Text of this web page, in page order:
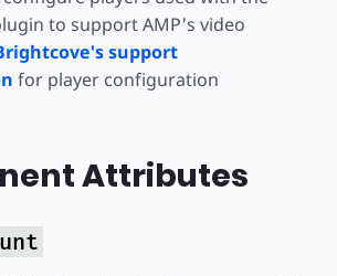
to support AMP's video
support
for player configuration
Attributes